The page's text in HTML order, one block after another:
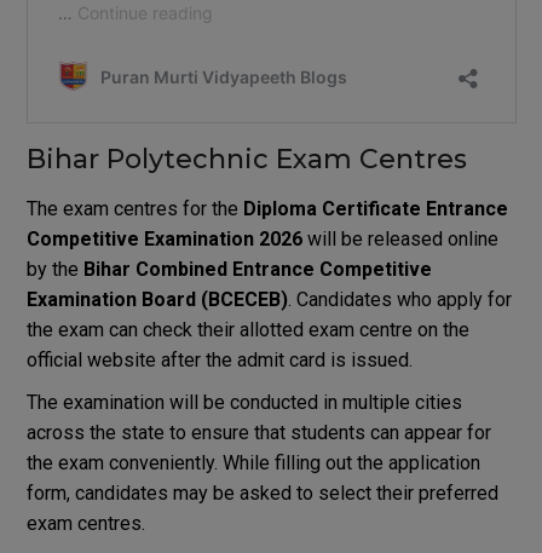
Bihar Polytechnic Exam Centres
The exam centres for the Diploma Certificate Entrance
Competitive Examination2026will be released online
by the Bihar Combined Entrance Competitive
Examination Board (BCECEB). Candidates who apply for
the exam can check their allotted exam centre on the
official website after the admit card is issued.
The examination will be conducted in multiple cities
across the state to ensure that students can appear for
the exam conveniently. While filling out the application
form, candidates may be asked to select their preferred
exam centres.